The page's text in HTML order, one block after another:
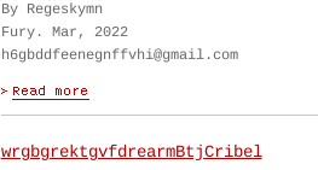
By Regeskymn
Fury. Mar, 2022
h6gbddfeenegnffvhi@gmail.com
wrgbgrektgvfdrearmBtjCribel